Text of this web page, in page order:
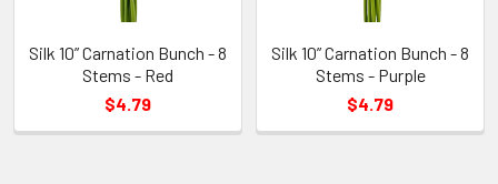
Silk 10” Carnation Bunch - 8
Stems - Red
$4.79
Silk 10” Carnation Bunch - 8
Stems - Purple
$4.79